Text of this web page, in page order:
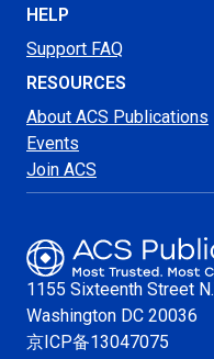
HELP
Support FAQ
RESOURCES
About ACS Publications
Events
Join ACS
1155 Sixteenth Street
Washington DC 20036
京ICP备13047075